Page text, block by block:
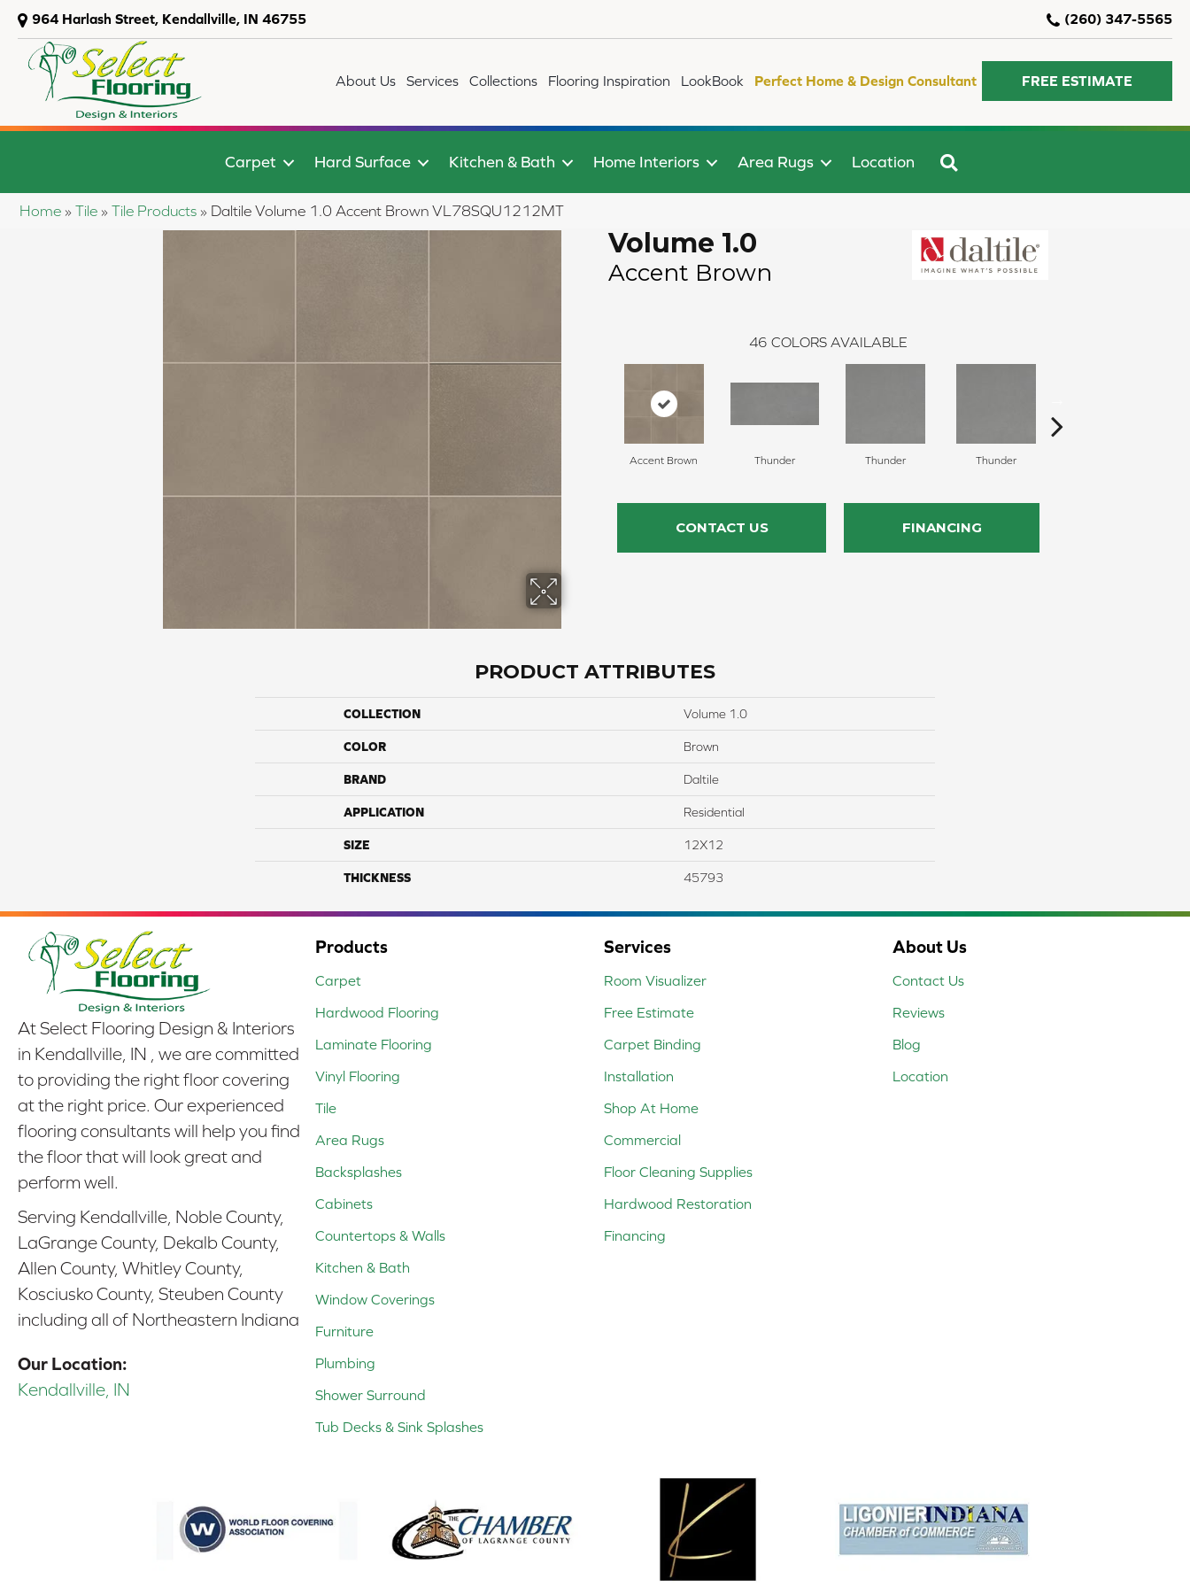
964 Harlash Street, Kendallville, IN 46755 (260) 347-5565
About Us Services Collections Flooring Inspiration LookBook Perfect Home & Design Consultant FREE ESTIMATE
Carpet Hard Surface Kitchen & Bath Home Interiors Area Rugs Location
Home » Tile » Tile Products » Daltile Volume 1.0 Accent Brown VL78SQU1212MT
Volume 1.0
Accent Brown
46 COLORS AVAILABLE
Accent Brown Thunder Thunder Thunder
CONTACT US FINANCING
PRODUCT ATTRIBUTES
COLLECTION Volume 1.0
COLOR Brown
BRAND Daltile
APPLICATION Residential
SIZE 12X12
THICKNESS 45793
At Select Flooring Design & Interiors
in Kendallville, IN , we are committed
to providing the right floor covering
at the right price. Our experienced
flooring consultants will help you find
the floor that will look great and
perform well.
Serving Kendallville, Noble County,
LaGrange County, Dekalb County,
Allen County, Whitley County,
Kosciusko County, Steuben County
including all of Northeastern Indiana
Our Location:
Kendallville, IN
Products
Carpet
Hardwood Flooring
Laminate Flooring
Vinyl Flooring
Tile
Area Rugs
Backsplashes
Cabinets
Countertops & Walls
Kitchen & Bath
Window Coverings
Furniture
Plumbing
Shower Surround
Tub Decks & Sink Splashes
Services
Room Visualizer
Free Estimate
Carpet Binding
Installation
Shop At Home
Commercial
Floor Cleaning Supplies
Hardwood Restoration
Financing
About Us
Contact Us
Reviews
Blog
Location